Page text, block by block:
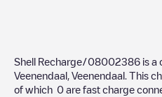
Shell Recharge/08002386 is a
Veenendaal Veenendaal . This
of which 0 are fast charge